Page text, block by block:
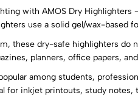
with AMOS Dry
use a solid gel/wax-
these dry-safe highlighters
planners, office papers,
among students,
for inkjet printouts, study
3